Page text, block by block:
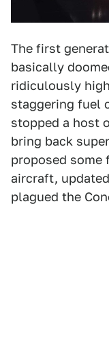
The first
basically
ridiculously
staggering fuel
stopped a host
bring back
proposed
aircraft,
plagued the